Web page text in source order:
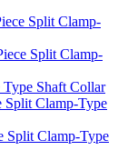
Split Clamp-
Split Clamp-
Shaft Collar
Split Clamp-Type
Split Clamp-Type